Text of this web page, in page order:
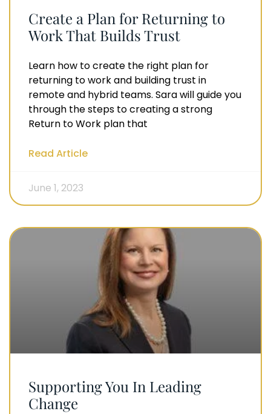
Create a Plan for Returning to
Work That Builds Trust
Learn how to create the right plan for
returning to work and building trust in
remote and hybrid teams. Sara will guide you
through the steps to creating a strong
Return to Work plan that
Read Article
June 1, 2023
Supporting You In Leading
Change